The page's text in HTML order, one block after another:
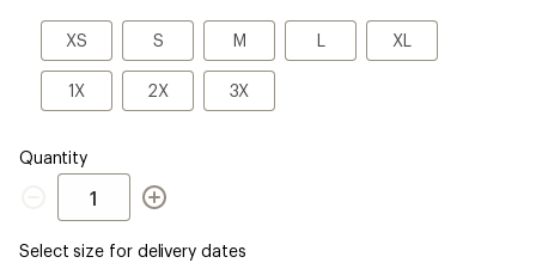
Size
XS
XS S
S M
M LL XLXL
1X
1X 2X
2X 3X
3X
Quantity
Quantity
Select size for delivery dates